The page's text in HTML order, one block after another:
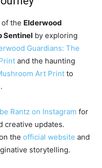
the Elderwood
Sentinel by exploring
Guardians: The
and the haunting
Art Print to
Rantz on Instagram for
creative updates.
the official website and
storytelling.